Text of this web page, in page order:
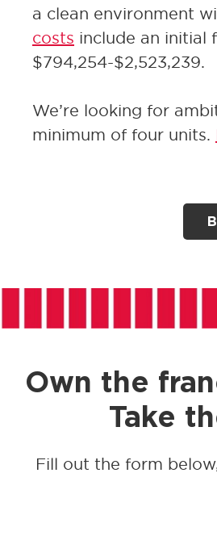
a clean environment
costs include an initial
$794,254-$2,523,239.
We’re looking for
minimum of four units.
Own the
Take
Fill out the form